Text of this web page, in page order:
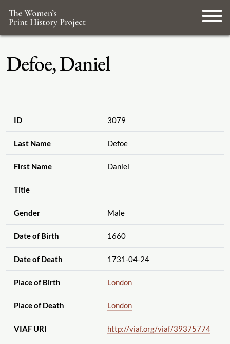
Defoe, Daniel
ID 3079
Last Name Defoe
First Name Daniel
Title
Gender Male
Date of Birth 1660
Date of Death 1731-04-24
Place of Birth London
Place of Death London
VIAF URI http://viaf.org/viaf/39375774